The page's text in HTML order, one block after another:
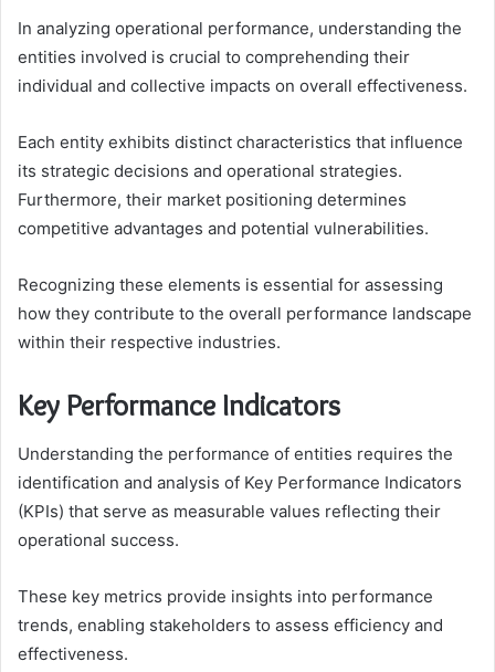
In analyzing operational performance, understanding the
entities involved is crucial to comprehending their
individual and collective impacts on overall effectiveness.
Each entity exhibits distinct characteristics that influence
its strategic decisions and operational strategies.
Furthermore, their market positioning determines
competitive advantages and potential vulnerabilities.
Recognizing these elements is essential for assessing
how they contribute to the overall performance landscape
within their respective industries.
Key Performance Indicators
Understanding the performance of entities requires the
identification and analysis of Key Performance Indicators
(KPIs) that serve as measurable values reflecting their
operational success.
These key metrics provide insights into performance
trends, enabling stakeholders to assess efficiency and
effectiveness.